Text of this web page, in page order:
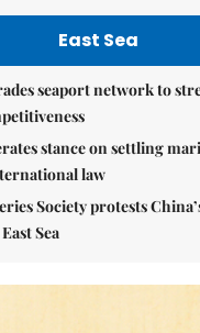
East Sea
seaport network to
stance on settling
law
Society protests
Sea